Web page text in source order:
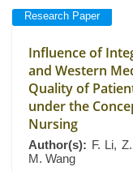
Research Paper
Influence of
and Western
Quality of
under the
Nursing
Author(s): F. Li,
M. Wang